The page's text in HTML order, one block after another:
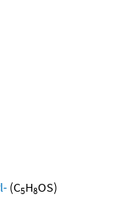
(C5H8OS)